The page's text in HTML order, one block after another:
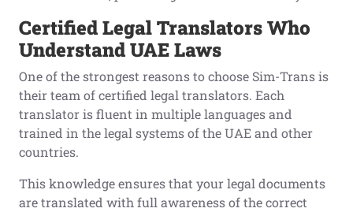
Certified Legal Translators Who
Understand UAE Laws
One of the strongest reasons to choose Sim-Trans is
their team of certified legal translators. Each
translator is fluent in multiple languages and
trained in the legal systems of the UAE and other
countries.
This knowledge ensures that your legal documents
are translated with full awareness of the correct